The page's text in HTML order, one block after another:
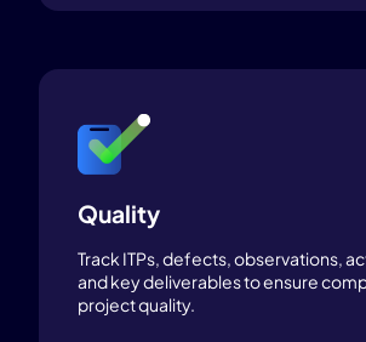
Quality
Track ITPs, defects, observations,
and key deliverables to ensure
project quality.